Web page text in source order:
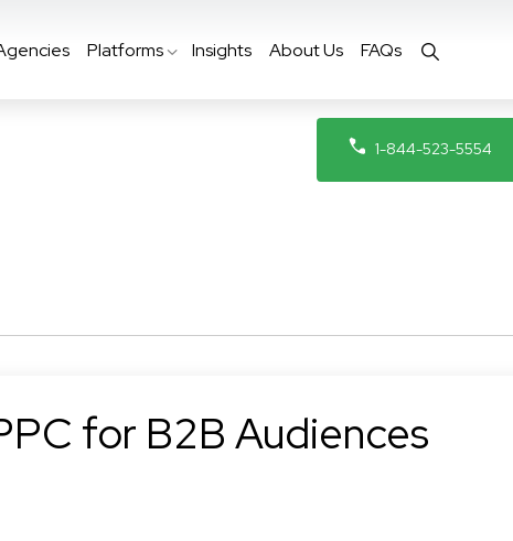
Platforms Insights About Us FAQs
1-844-523-5554
for B2B Audiences